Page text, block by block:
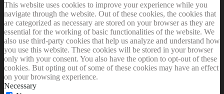
This website uses cookies to improve your experience while you
navigate through the website. Out of these cookies, the cookies that
are categorized as necessary are stored on your browser as they are
essential for the working of basic functionalities of the website. We
also use third-party cookies that help us analyze and understand how
you use this website. These cookies will be stored in your browser
only with your consent. You also have the option to opt-out of these
cookies. But opting out of some of these cookies may have an effect
on your browsing experience.
Necessary